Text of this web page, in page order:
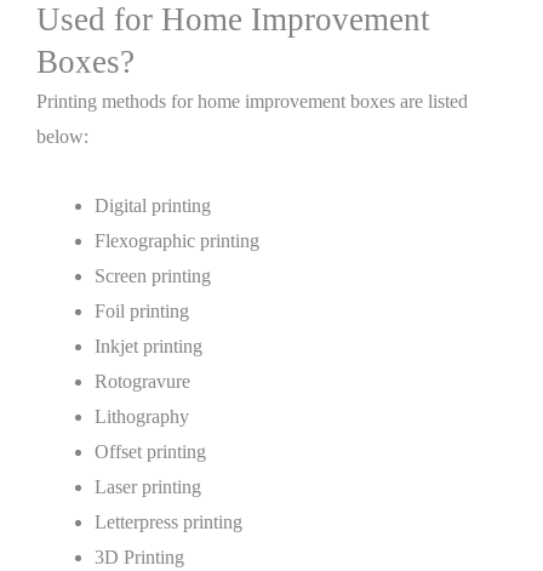
Used for Home Improvement
Boxes?
Printing methods for home improvement boxes are listed
below:
Digital printing
Flexographic printing
Screen printing
Foil printing
Inkjet printing
Rotogravure
Lithography
Offset printing
Laser printing
Letterpress printing
3D Printing